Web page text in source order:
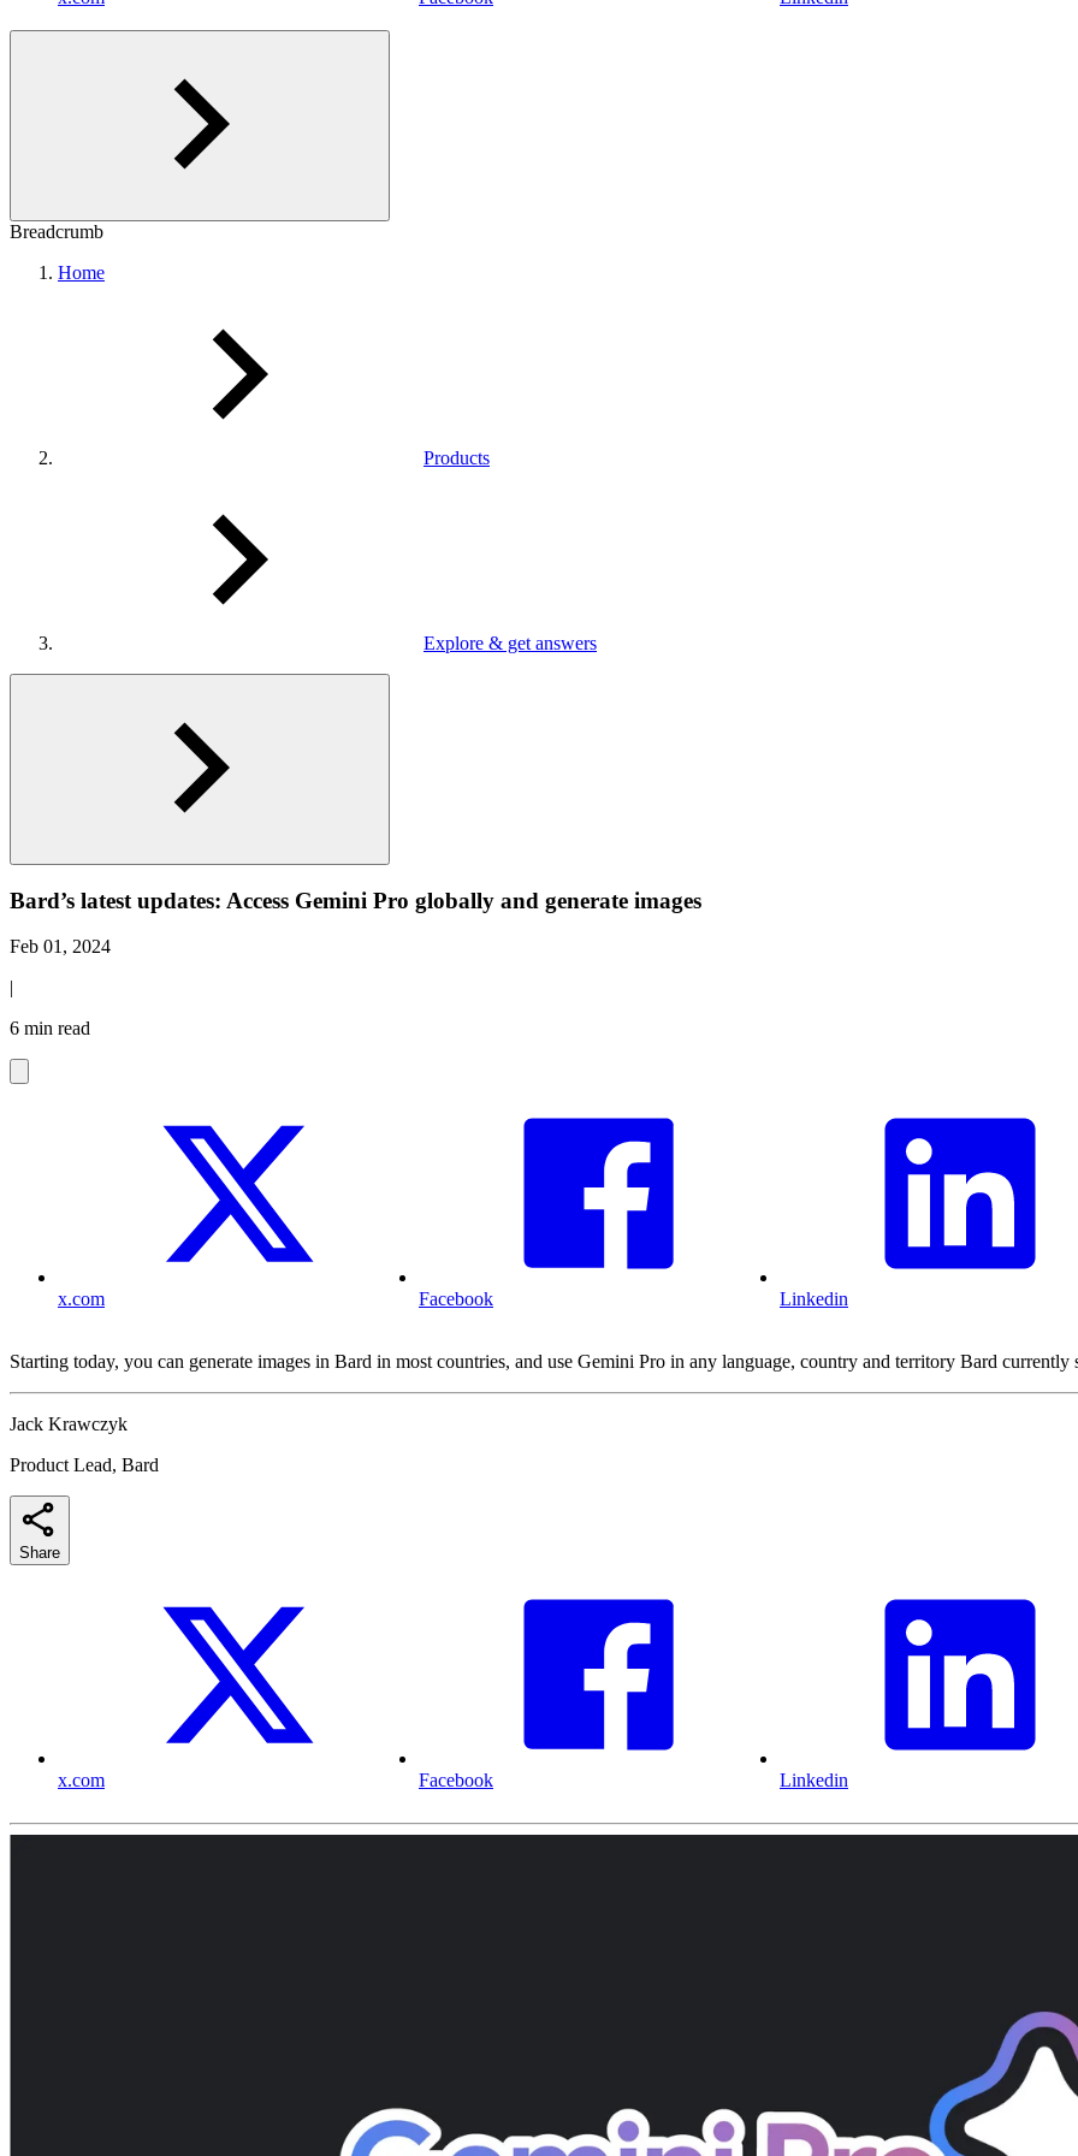
Breadcrumb
Home
Products
Explore & get answers
Bard’s latest updates: Access Gemini Pro globally and generate images
Feb 01, 2024
|
6 min read
x.com Facebook Linkedin
Starting today, you can generate images in Bard in most countries, and use Gemini Pro in any language, country and territory Bard currently
Jack Krawczyk
Product Lead, Bard
Share
x.com Facebook Linkedin